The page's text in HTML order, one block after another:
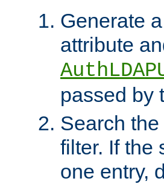
Generate
attribute
passed by
Search
filter. If the
one entry,